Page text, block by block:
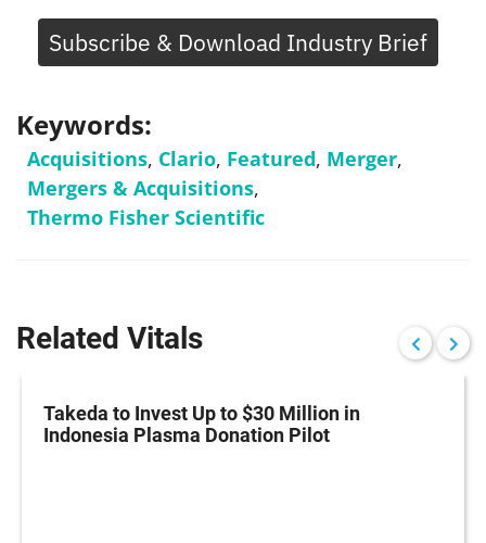
Subscribe & Download Industry Brief
Keywords:
Acquisitions, Clario, Featured, Merger,
Mergers & Acquisitions,
Thermo Fisher Scientific
Related Vitals
Takeda to Invest Up to $30 Million in
Indonesia Plasma Donation Pilot